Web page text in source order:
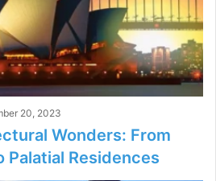
20, 2023
Wonders: From
Residences